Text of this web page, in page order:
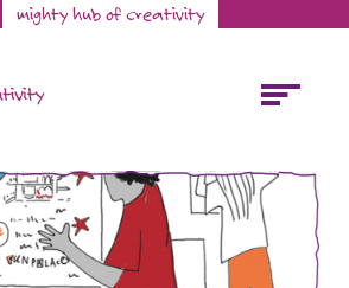
mighty hub of creativity